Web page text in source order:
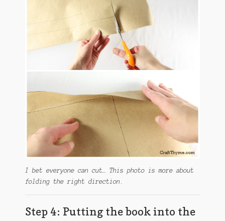
I bet everyone can cut… This photo is more about
folding the right direction.
Step 4: Putting the book into the